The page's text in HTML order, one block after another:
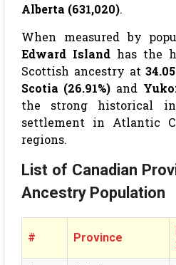
Alberta (631,020).
When measured by
Edward Islandhas the
Scottish ancestry at
Scotia (26.91%) and
the strong historical
settlement in Atlantic
regions.
List of Canadian
Ancestry Population
# Province